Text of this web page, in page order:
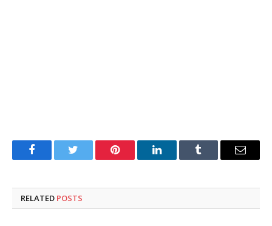
FacebookTwitter Pinterest LinkedInTumblr Email
RELATED POSTS